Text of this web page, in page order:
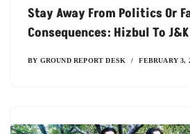
Stay Away From Politics Or
Consequences: Hizbul To
BY GROUND REPORT DESK FEBRUARY 3,